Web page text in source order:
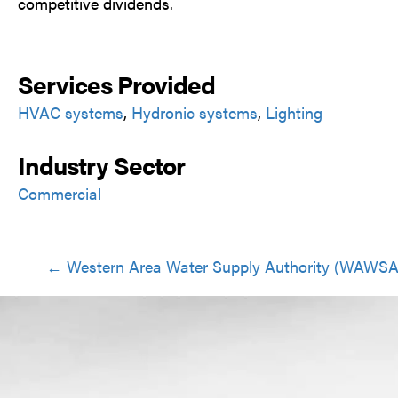
Services Provided
HVAC systems, Hydronic systems, Lighting
Industry Sector
Commercial
Posts
← Western Area Water Supply Authority